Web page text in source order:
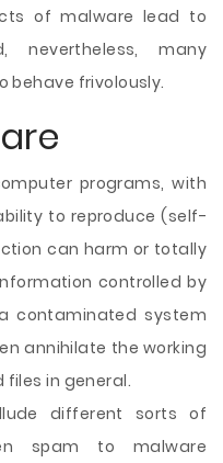
of malware lead to
nevertheless, many
behave frivolously.
programs, with
to reproduce (self-
can harm or totally
controlled by
contaminated system
annihilate the working
in general.
different sorts of
spam to malware